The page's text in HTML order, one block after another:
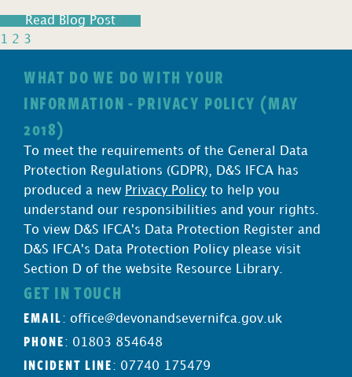
Read Blog Post
1 2 3
WHAT DO WE DO WITH YOUR
INFORMATION - PRIVACY POLICY (MAY
2018)
To meet the requirements of the General Data
Protection Regulations (GDPR), D&S IFCA has
produced a new Privacy Policy to help you
understand our responsibilities and your rights.
To view D&S IFCA's Data Protection Register and
D&S IFCA's Data Protection Policy please visit
Section D of the website Resource Library.
GET IN TOUCH
EMAIL : office@devonandsevernifca.gov.uk
PHONE : 01803 854648
INCIDENT LINE : 07740 175479